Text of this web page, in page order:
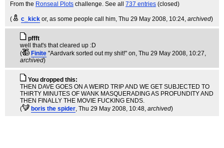
From the Ronseal Plots challenge. See all 737 entries (closed)
( c_kick or, as some people call him, Thu 29 May 2008, 10:24, archived)
pffft
well that's that cleared up :D
(
Finite "Aardvark sorted out my shit!" on, Thu 29 May 2008, 10:27,
archived)
You dropped this:
THEN DAVE GOES ON A WEIRD TRIP AND WE GET SUBJECTED TO
THIRTY MINUTES OF WANK MASQUERADING AS PROFUNDITY AND
THEN FINALLY THE MOVIE FUCKING ENDS.
(
boris the spider, Thu 29 May 2008, 10:48, archived)